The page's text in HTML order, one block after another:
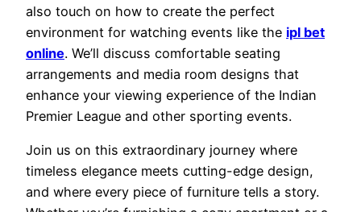
also touch on how to create the perfect
environment for watching events like the ipl bet
online. We’ll discuss comfortable seating
arrangements and media room designs that
enhance your viewing experience of the Indian
Premier League and other sporting events.
Join us on this extraordinary journey where
timeless elegance meets cutting-edge design,
and where every piece of furniture tells a story.